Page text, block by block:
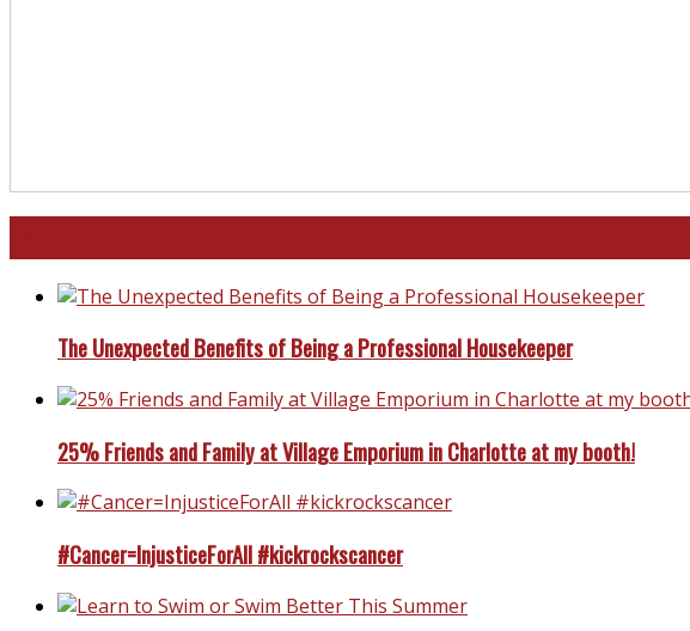
The Unexpected Benefits of Being a Professional Housekeeper
25% Friends and Family at Village Emporium in Charlotte at my booth!
#Cancer=InjusticeForAll #kickrockscancer